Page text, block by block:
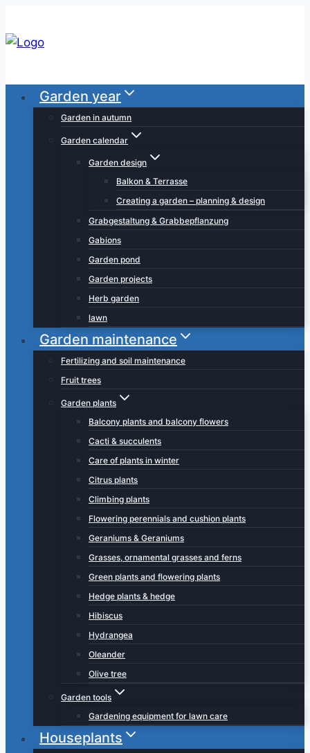
to
content
Garden year
Garden in autumn
Garden calendar
Garden design
Balkon & Terrasse
Creating a garden – planning & design
Grabgestaltung & Grabbepflanzung
Gabions
Garden pond
Garden projects
Herb garden
lawn
Garden maintenance
Fertilizing and soil maintenance
Fruit trees
Garden plants
Balcony plants and balcony flowers
Cacti & succulents
Care of plants in winter
Citrus plants
Climbing plants
Flowering perennials and cushion plants
Geraniums & Geraniums
Grasses, ornamental grasses and ferns
Green plants and flowering plants
Hedge plants & hedge
Hibiscus
Hydrangea
Oleander
Olive tree
Garden tools
Gardening equipment for lawn care
Houseplants